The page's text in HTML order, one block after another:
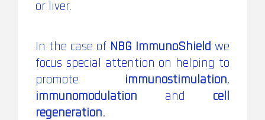
or liver.
In the case of NBG ImmunoShield we
focus special attention on helping to
promote immunostimulation,
immunomodulation and cell
regeneration.